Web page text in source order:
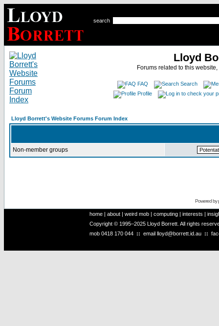
search
Lloyd
Forums related to this
FAQ
Search
Profile
Lloyd Borrett's Website Forums Forum Index
Non-member groups
Powered by
home | about | weird mob | computing | interests |
Copyright © 1995–2025 Lloyd Borrett. All rights
mob 0418 170 044 :: email lloyd@borrett.id.au ::